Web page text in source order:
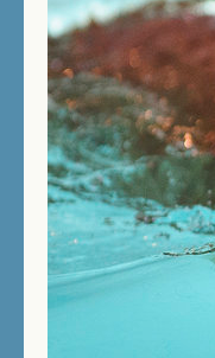
HOW DOES IT
PRICES/FEES
DOG DAYCARE
CONTACT US
MEMORIALS